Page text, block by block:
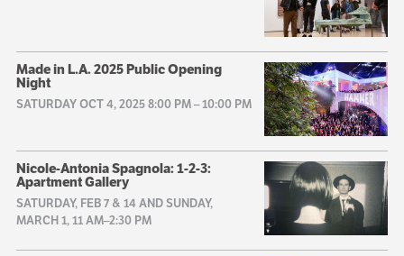
Made in L.A. 2025 Public Opening
Night
SATURDAY OCT 4, 2025 8:00 PM–10:00 PM
Nicole-Antonia Spagnola: 1-2-3:
Apartment Gallery
SATURDAY, FEB 7 & 14 AND SUNDAY,
MARCH 1, 11 AM–2:30 PM